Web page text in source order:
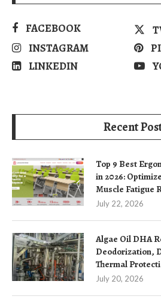
FACEBOOK
INSTAGRAM
LINKEDIN
Recent
Top 9 Best
in 2026:
Muscle Fatigue
July 22, 2026
Algae Oil DHA
Deodorization,
Thermal
July 20, 2026